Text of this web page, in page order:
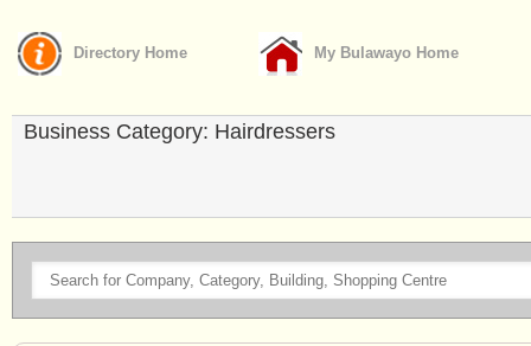
Directory Home My Bulawayo Home
Business Category: Hairdressers